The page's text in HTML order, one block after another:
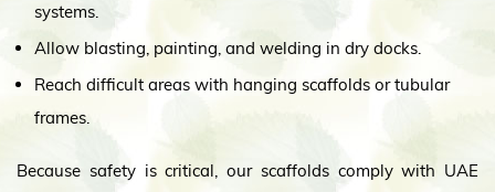
systems.
Allow blasting, painting, and welding in dry docks.
Reach difficult areas with hanging scaffolds or tubular
frames.
Because safety is critical, our scaffolds comply with UAE